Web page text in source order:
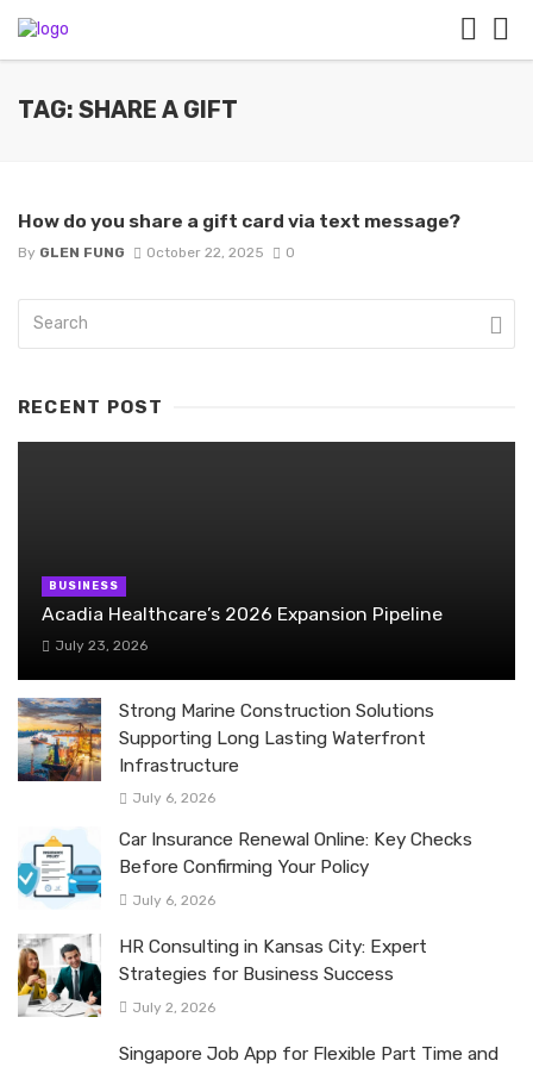
TAG: SHARE A GIFT
How do you share a gift card via text message?
By GLEN FUNG October 22, 2025 0
RECENT POST
BUSINESS
Acadia Healthcare’s 2026 Expansion Pipeline
July 23, 2026
Strong Marine Construction Solutions
Supporting Long Lasting Waterfront
Infrastructure
July 6, 2026
Car Insurance Renewal Online: Key Checks
Before Confirming Your Policy
July 6, 2026
HR Consulting in Kansas City: Expert
Strategies for Business Success
July 2, 2026
Singapore Job App for Flexible Part Time and